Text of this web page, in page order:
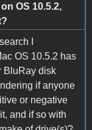
OS 10.5.2,
I
OS 10.5.2 has
BluRay disk
if anyone
or negative
and if so with